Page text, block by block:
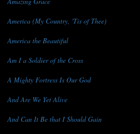
America (My Country, 'Tis of Thee)
America the Beautiful
Am I a Soldier of the Cross
A Mighty Fortress Is Our God
And Are We Yet Alive
And Can It Be that I Should Gain